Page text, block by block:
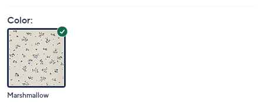
Color:
Marshmallow